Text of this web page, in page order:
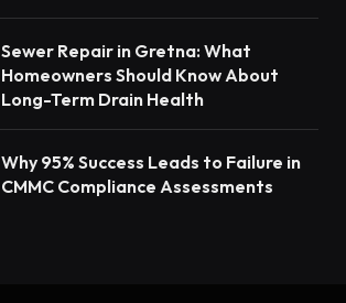
Sewer Repair in Gretna: What
Homeowners Should Know About
Long-Term Drain Health
Why 95% Success Leads to Failure in
CMMC Compliance Assessments